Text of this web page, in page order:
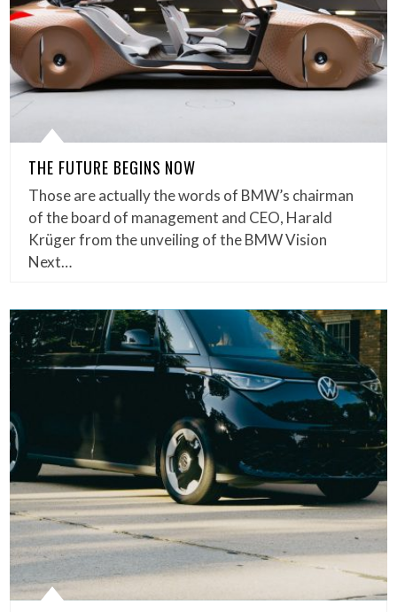
THE FUTURE BEGINS NOW
Those are actually the words of BMW’s chairman
of the board of management and CEO, Harald
Krüger from the unveiling of the BMW Vision
Next…